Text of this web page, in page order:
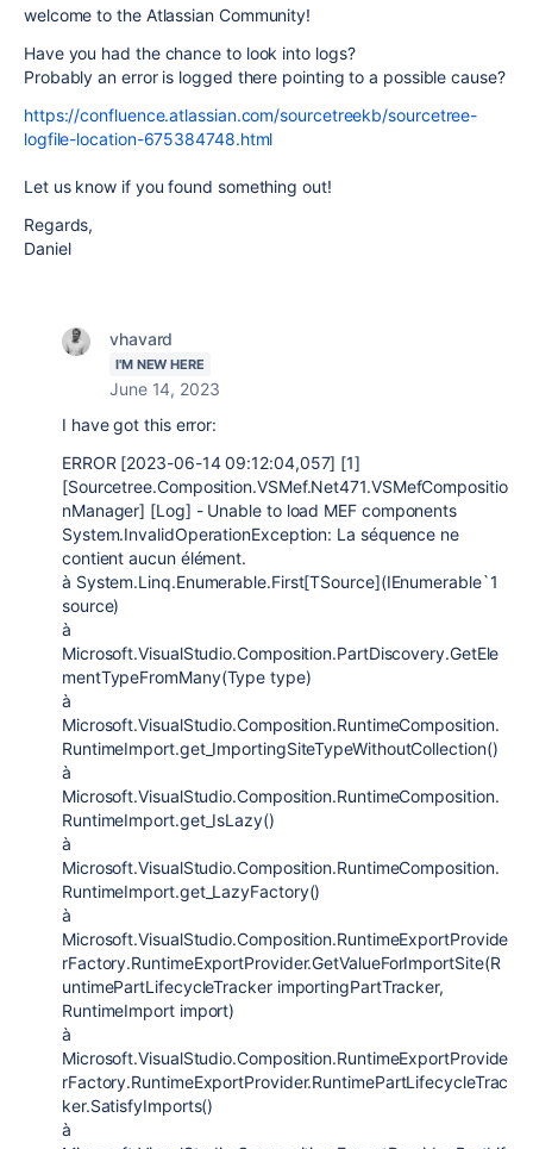
welcome to the Atlassian Community!
Have you had the chance to look into logs?
Probably an error is logged there pointing to a possible cause?
https://confluence.atlassian.com/sourcetreekb/sourcetree-
logfile-location-675384748.html
Let us know if you found something out!
Regards,
Daniel
vhavard
I'M NEW HERE
June 14, 2023
I have got this error:
ERROR [2023-06-14 09:12:04,057] [1]
[Sourcetree.Composition.VSMef.Net471.VSMefCompositio
nManager] [Log] - Unable to load MEF components
System.InvalidOperationException: La séquence ne
contient aucun élément.
à System.Linq.Enumerable.First[TSource](IEnumerable`1
source)
à
Microsoft.VisualStudio.Composition.PartDiscovery.GetEle
mentTypeFromMany(Type type)
à
Microsoft.VisualStudio.Composition.RuntimeComposition.
RuntimeImport.get_ImportingSiteTypeWithoutCollection()
à
Microsoft.VisualStudio.Composition.RuntimeComposition.
RuntimeImport.get_IsLazy()
à
Microsoft.VisualStudio.Composition.RuntimeComposition.
RuntimeImport.get_LazyFactory()
à
Microsoft.VisualStudio.Composition.RuntimeExportProvide
rFactory.RuntimeExportProvider.GetValueForImportSite(R
untimePartLifecycleTracker importingPartTracker,
RuntimeImport import)
à
Microsoft.VisualStudio.Composition.RuntimeExportProvide
rFactory.RuntimeExportProvider.RuntimePartLifecycleTrac
ker.SatisfyImports()
à